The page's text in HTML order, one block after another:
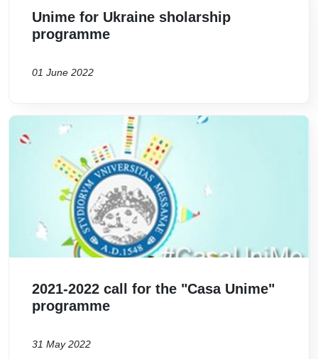
Unime for Ukraine sholarship
programme
01 June 2022
Image
2021-2022 call for the "Casa Unime"
programme
31 May 2022